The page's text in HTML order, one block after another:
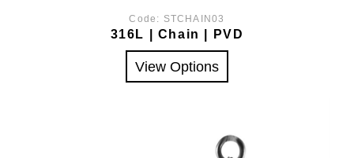
Code: STCHAIN03
316L | Chain | PVD
View Options